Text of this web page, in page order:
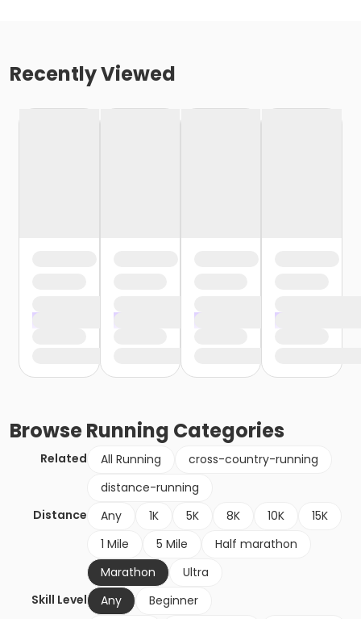
Recently Viewed
BrowseRunning Categories
Related All Running
cross-country-running
distance-running
Distance
Any 1K 5K 8K 10K
15K
1 Mile
5 Mile
Half marathon
Marathon
Ultra
Skill Level
Any
Beginner